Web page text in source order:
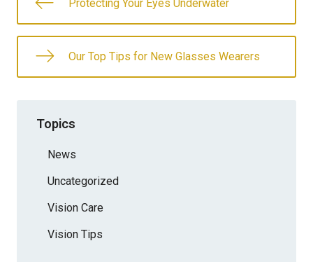
Protecting Your Eyes Underwater
Our Top Tips for New Glasses Wearers
Topics
News
Uncategorized
Vision Care
Vision Tips